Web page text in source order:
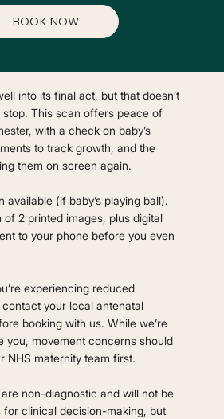
into its final act, but that doesn’t
stop. This scan offers peace of
with a check on baby’s
to track growth, and the
them on screen again.
available (if baby’s playing ball).
of 2 printed images, plus digital
to your phone before you even
experiencing reduced
your local antenatal
booking with us. While we’re
you, movement concerns should
NHS maternity team first.
non-diagnostic and will not be
for clinical decision-making, but
BOOK NOW